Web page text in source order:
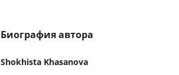
Биография автора
Shokhista Khasanova